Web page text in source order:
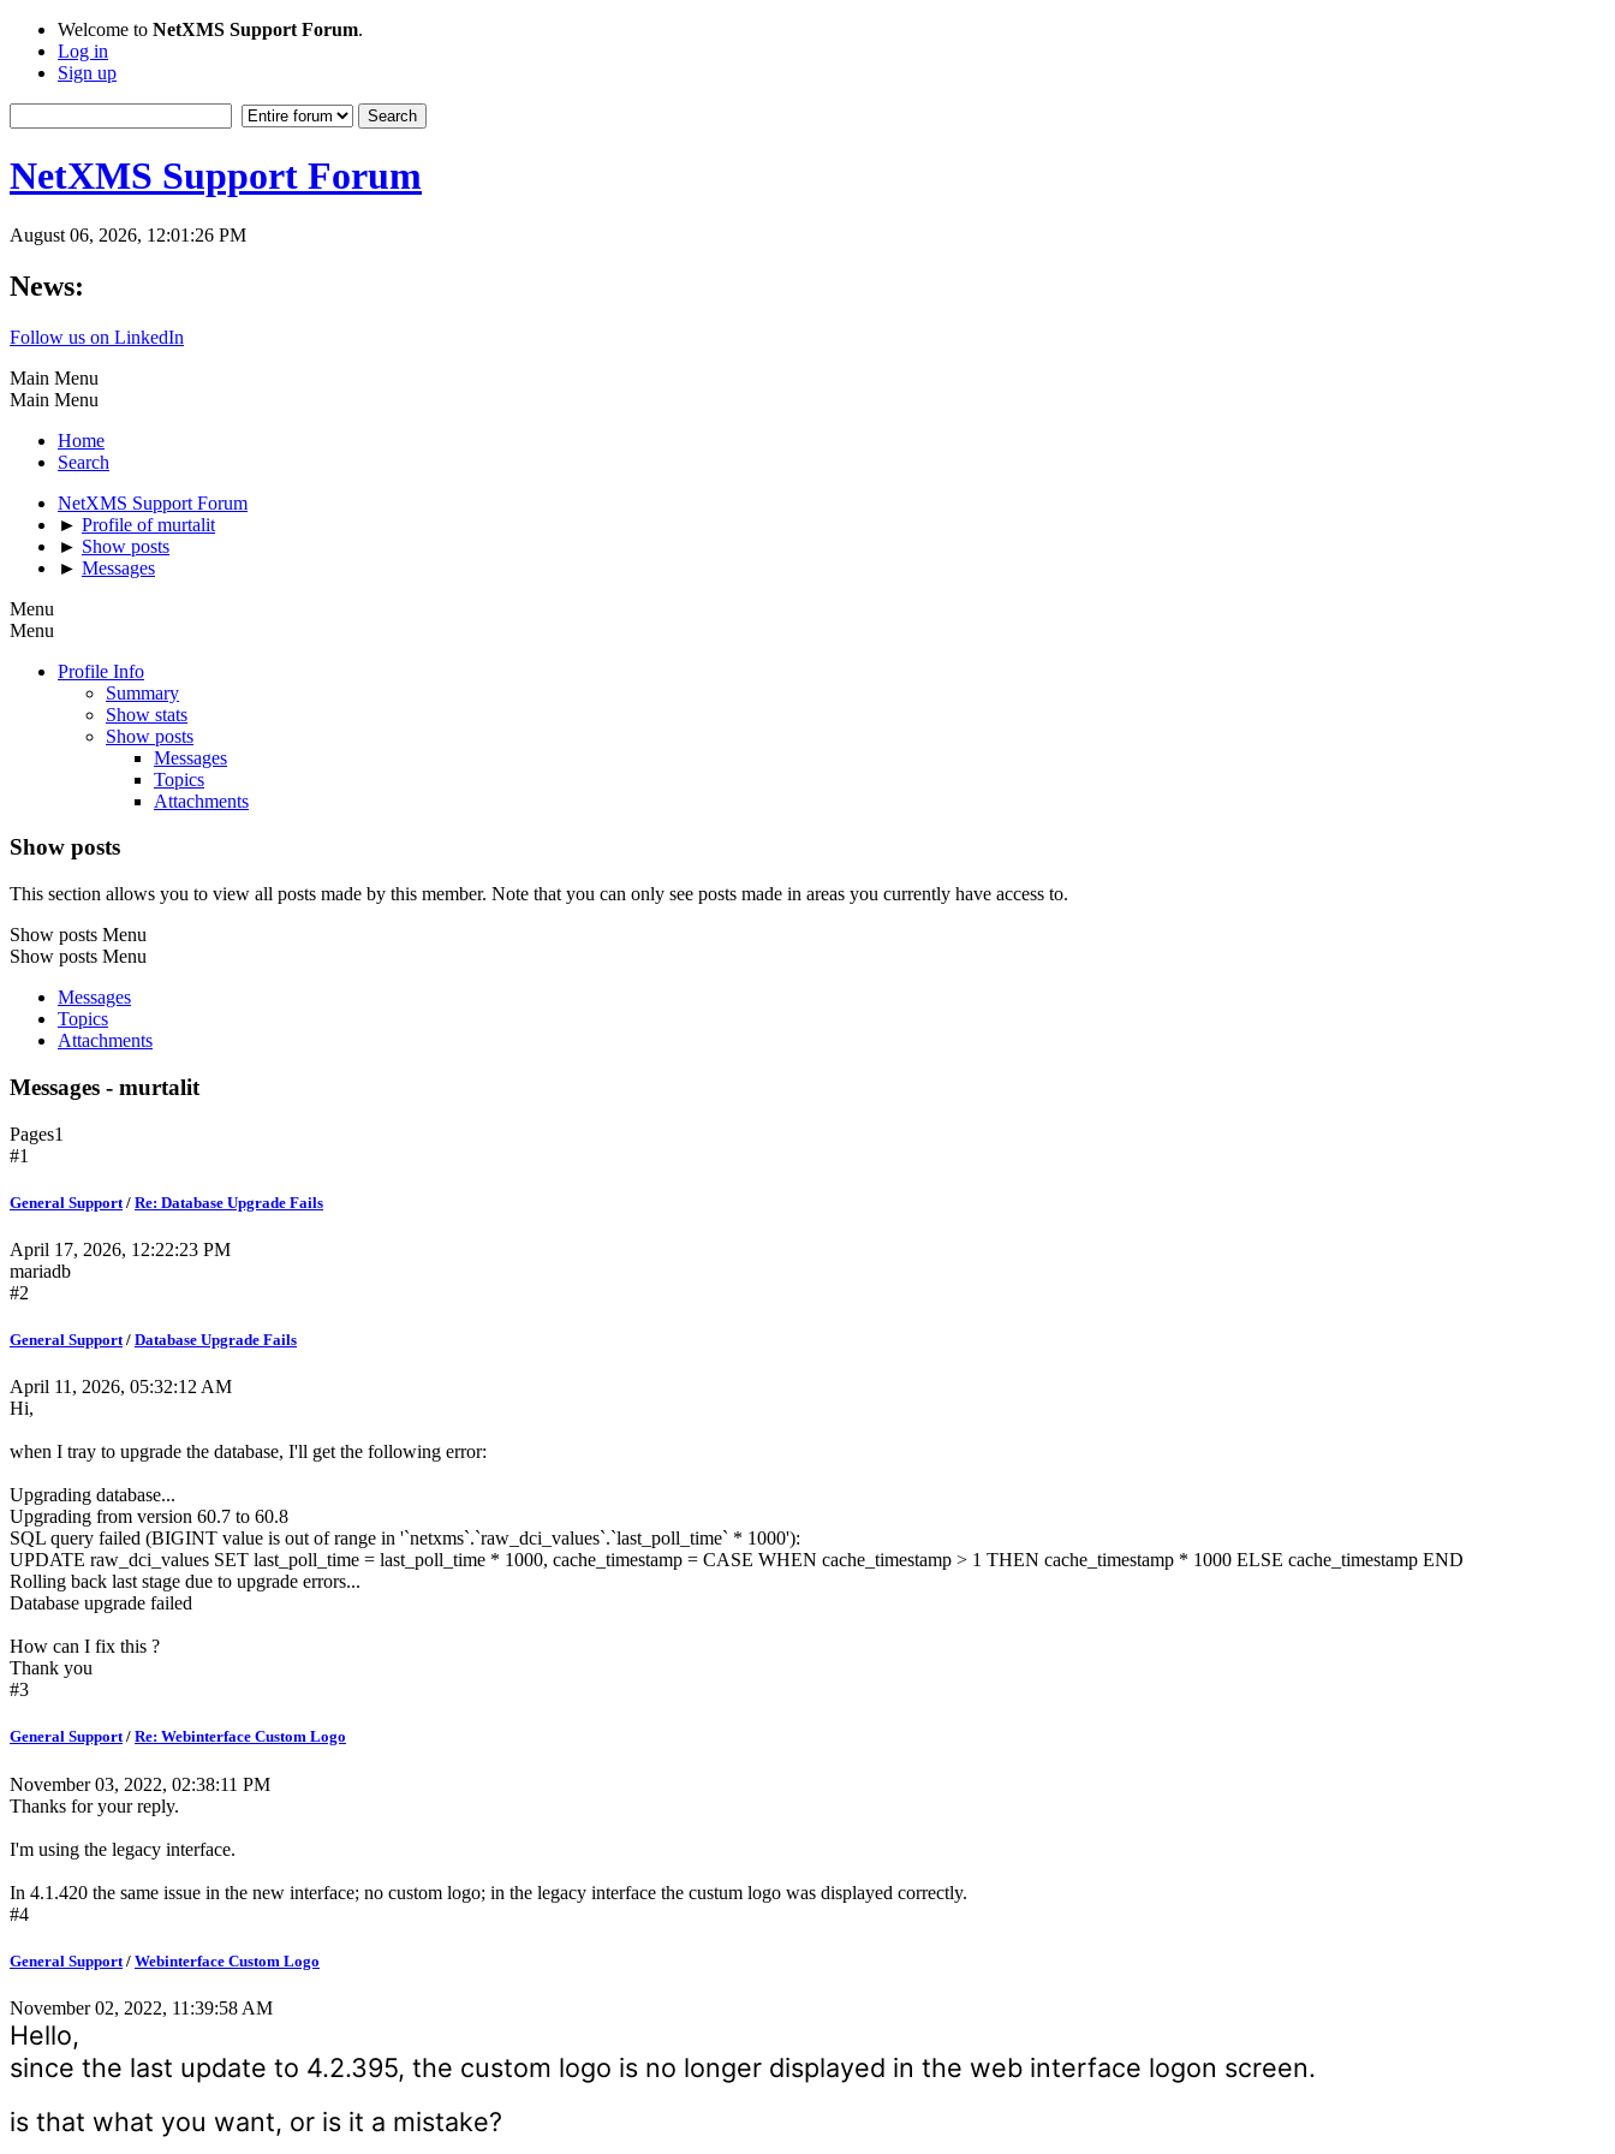
Welcome to NetXMS Support Forum.
Log in
Sign up
NetXMS Support Forum
August 06, 2026, 12:01:26 PM
News:
Follow us on LinkedIn
Main Menu
Main Menu
Home
Search
NetXMS Support Forum
► Profile of murtalit
► Show posts
► Messages
Menu
Menu
Profile Info
Summary
Show stats
Show posts
Messages
Topics
Attachments
Show posts
This section allows you to view all posts made by this member. Note that you can only see posts made in areas you currently have access to.
Show posts Menu
Show posts Menu
Messages
Topics
Attachments
Messages - murtalit
Pages1
#1
General Support / Re: Database Upgrade Fails
April 17, 2026, 12:22:23 PM
mariadb
#2
General Support/ Database Upgrade Fails
April 11, 2026, 05:32:12 AM
Hi,
when I tray to upgrade the database, I'll get the following error:
Upgrading database...
Upgrading from version 60.7 to 60.8
SQL query failed (BIGINT value is out of range in '`netxms`.`raw_dci_values`.`last_poll_time` * 1000'):
UPDATE raw_dci_values SET last_poll_time = last_poll_time * 1000, cache_timestamp = CASE WHEN cache_timestamp > 1 THEN cache_timestamp * 1000 ELSE cache_timestamp END
Rolling back last stage due to upgrade errors...
Database upgrade failed
How can I fix this ?
Thank you
#3
General Support/ Re: Webinterface Custom Logo
November 03, 2022, 02:38:11 PM
Thanks for your reply.
I'm using the legacy interface.
In 4.1.420 the same issue in the new interface; no custom logo; in the legacy interface the custum logo was displayed correctly.
#4
General Support / Webinterface Custom Logo
November 02, 2022, 11:39:58 AM
Hello,
since the last update to 4.2.395, the custom logo is no longer displayed in the web interface logon screen.
is that what you want, or is it a mistake?